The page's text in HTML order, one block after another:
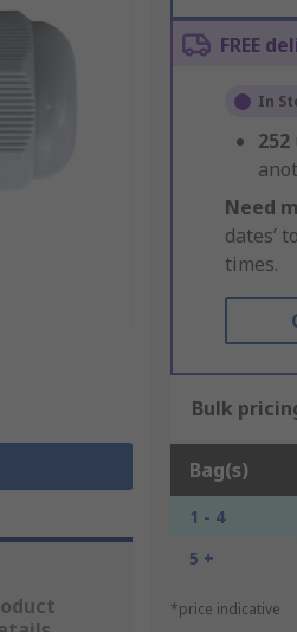
FREE
In
252
Need
dates’
times.
Bulk
Bag(s)
1 - 4
5 +
*price indicative